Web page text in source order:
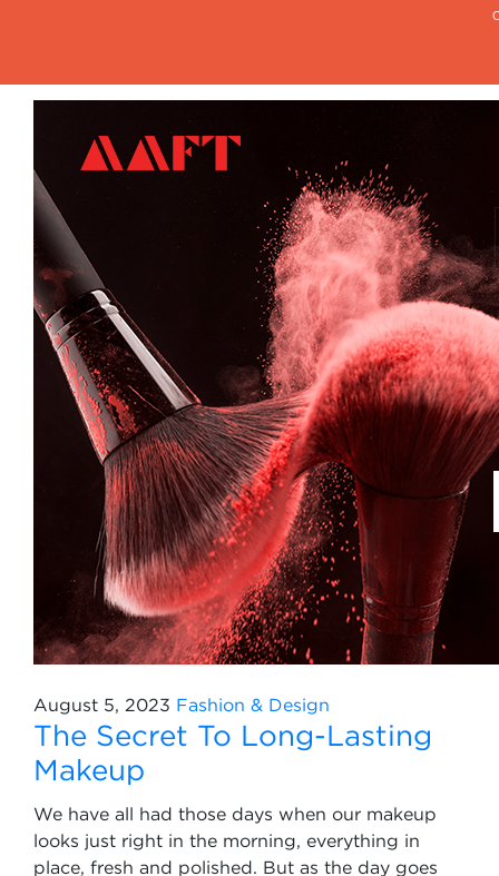
August 5, 2023 Fashion & Design
The Secret To Long-Lasting
Makeup
We have all had those days when our makeup
looks just right in the morning, everything in
place, fresh and polished. But as the day goes